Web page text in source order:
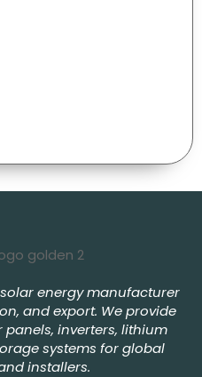
energy manufacturer
and export. We provide
inverters, lithium
systems for global
installers.